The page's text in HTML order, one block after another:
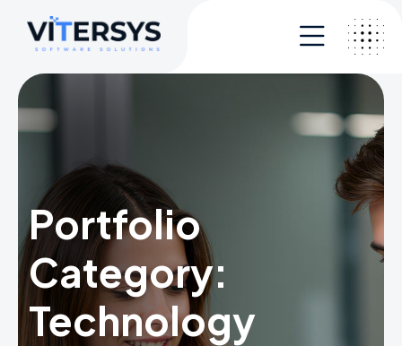
Portfolio
Category:
Technology